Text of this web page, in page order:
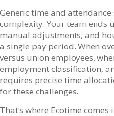
Generic time and attendance
complexity. Your team ends
manual adjustments, and
a single pay period. When
versus union employees,
employment classification,
requires precise time
for these challenges.
That’s where Ecotime comes